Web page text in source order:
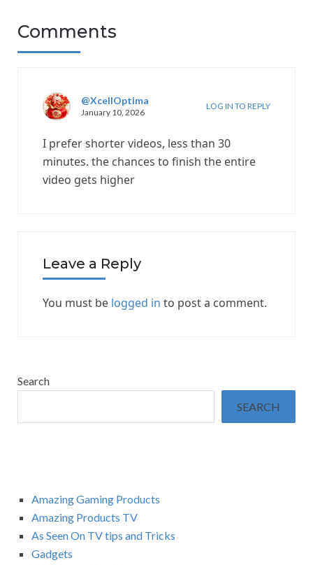
Comments
@XcellOptima
January 10, 2026
LOG IN TO REPLY
I prefer shorter videos, less than 30
minutes. the chances to finish the entire
video gets higher
Leave a Reply
You must be logged in to post a comment.
Search
SEARCH
Amazing Gaming Products
Amazing Products TV
As Seen On TV tips and Tricks
Gadgets